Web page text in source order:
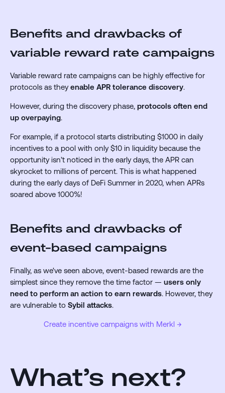
Benefits and drawbacks of
variable reward rate campaigns
Variable reward rate campaigns can be highly effective for
protocols as theyenable APR tolerance discovery.
However, during the discovery phase, protocols often end
up overpaying.
For example, if a protocol starts distributing $1000 in daily
incentives to a pool with only $10 in liquidity because the
opportunity isn’t noticed in the early days, the APR can
skyrocket to millions of percent. This is what happened
during the early days of DeFi Summer in 2020, when APRs
soared above 1000%!
Benefits and drawbacks of
event-based campaigns
Finally, as we've seen above, event-based rewards are the
simplest since they remove the time factor — users only
need to perform an action to earn rewards. However, they
are vulnerable to Sybil attacks.
Create incentive campaigns with Merkl →
What’s next?